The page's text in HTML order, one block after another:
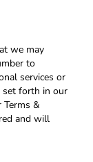
your self
healthy
the confident
Out!
we may
to
services or
set forth in our
Terms &
and will